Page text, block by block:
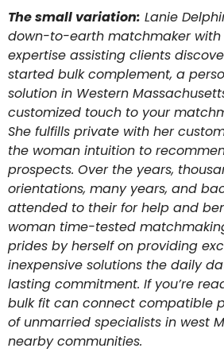
The small variation: Lanie
down-to-earth matchmaker with
expertise assisting clients
started bulk complement, a
solution in Western
customized touch to your
She fulfills private with her
the woman intuition to
prospects. Over the years,
orientations, many years, and
attended to their for help and
woman time-tested
prides by herself on providing
inexpensive solutions the daily
lasting commitment. If you’re
bulk fit can connect compatible
of unmarried specialists in west
nearby communities.